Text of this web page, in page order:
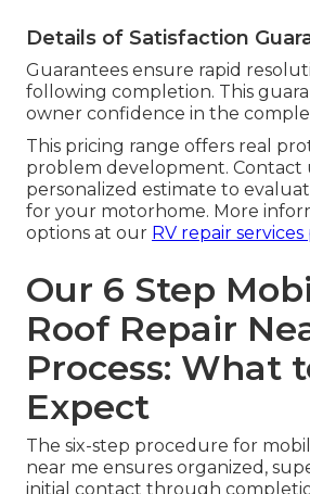
Details of Satisfaction
Guarantees ensure rapid
following completion. This
owner confidence in the
This pricing range offers real
problem development. Contact
personalized estimate to
for your motorhome. More
options at our RV repair services
Our 6 Step
Roof Repair
Process: What
Expect
The six-step procedure for
near me ensures organized,
initial contact through